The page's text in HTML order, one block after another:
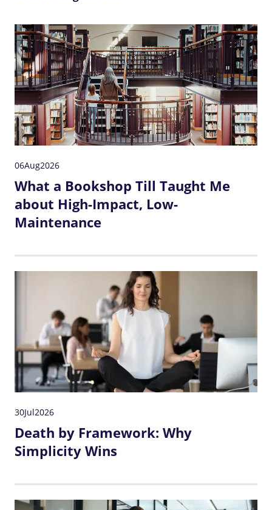
06Aug2026
What a Bookshop Till Taught Me
about High-Impact, Low-
Maintenance
30Jul2026
Death by Framework: Why
Simplicity Wins